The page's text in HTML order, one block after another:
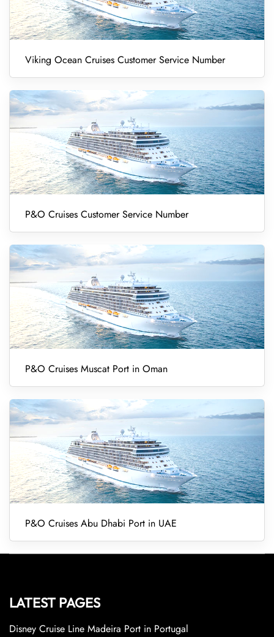
Viking Ocean Cruises Customer Service Number
P&O Cruises Customer Service Number
P&O Cruises Muscat Port in Oman
P&O Cruises Abu Dhabi Port in UAE
LATEST PAGES
Disney Cruise Line Madeira Port in Portugal